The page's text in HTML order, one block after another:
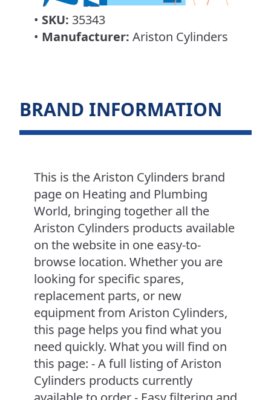
• SKU: 35343
• Manufacturer: Ariston Cylinders
BRAND INFORMATION
This is the Ariston Cylinders brand
page on Heating and Plumbing
World, bringing together all the
Ariston Cylinders products available
on the website in one easy-to-
browse location. Whether you are
looking for specific spares,
replacement parts, or new
equipment from Ariston Cylinders,
this page helps you find what you
need quickly. What you will find on
this page: - A full listing of Ariston
Cylinders products currently